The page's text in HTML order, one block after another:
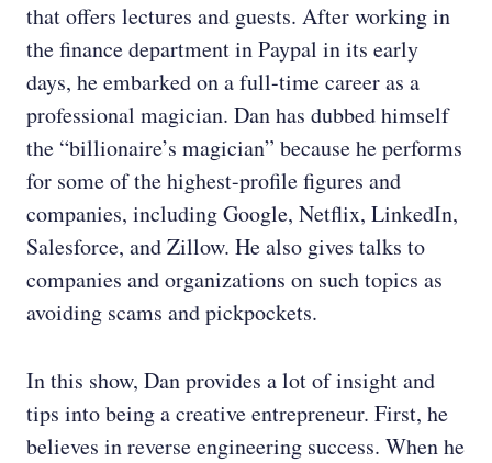
that offers lectures and guests. After working in
the finance department in Paypal in its early
days, he embarked on a full-time career as a
professional magician. Dan has dubbed himself
the “billionaire’s magician” because he performs
for some of the highest-profile figures and
companies, including Google, Netflix, LinkedIn,
Salesforce, and Zillow. He also gives talks to
companies and organizations on such topics as
avoiding scams and pickpockets.
In this show, Dan provides a lot of insight and
tips into being a creative entrepreneur. First, he
believes in reverse engineering success. When he